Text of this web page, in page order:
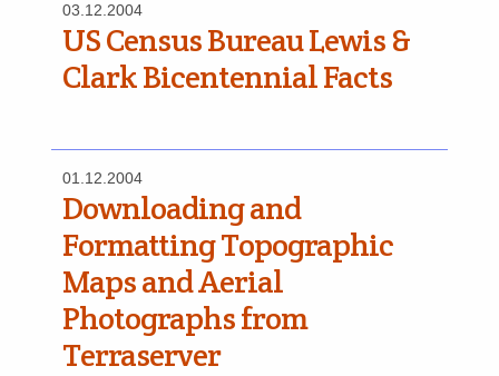
03.12.2004
US Census Bureau Lewis &
Clark Bicentennial Facts
01.12.2004
Downloading and
Formatting Topographic
Maps and Aerial
Photographs from
Terraserver